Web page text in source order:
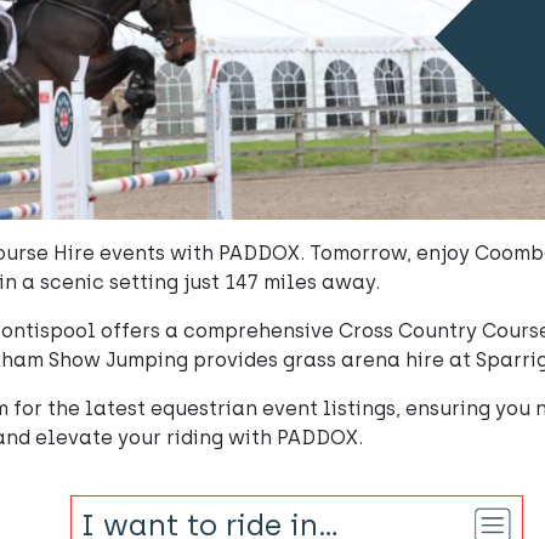
Hire events with PADDOX. Tomorrow, enjoy
a scenic setting just 147 miles away.
offers a comprehensive Cross Country
Show Jumping provides grass arena hire at
for the latest equestrian event listings, ensuring you
elevate your riding with PADDOX.